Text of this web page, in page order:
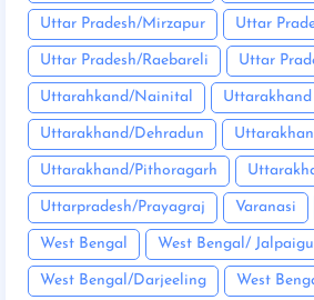
Uttar Pradesh/Mirzapur Uttar
Uttar Pradesh/Raebareli Uttar
Uttarahkand/Nainital
Uttarakhand/Dehradun
Uttarakhand/Pithoragarh
Uttarpradesh/Prayagraj Varanasi
West Bengal West Bengal/
West Bengal/Darjeeling West